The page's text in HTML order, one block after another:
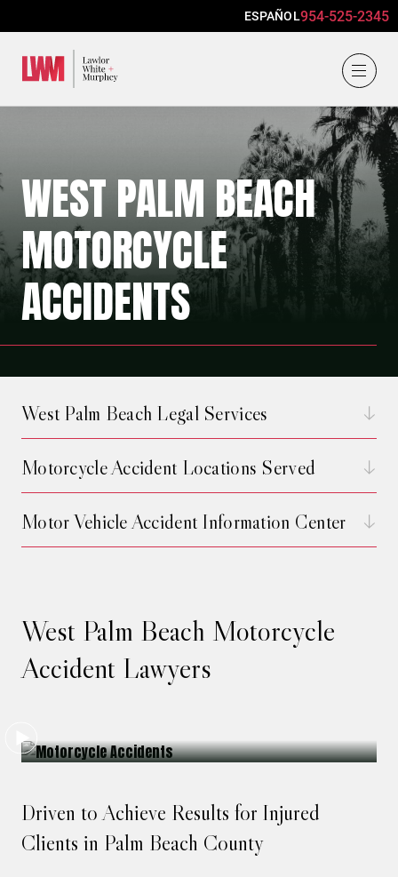
ESPAÑOL954-525-2345
WEST PALM BEACH
MOTORCYCLE
ACCIDENTS
West Palm Beach Motorcycle
Accident Lawyers
Driven to Achieve Results for Injured
Clients in Palm Beach County
West Palm Beach Legal Services
Motorcycle Accident Locations Served
Motor Vehicle Accident Information Center